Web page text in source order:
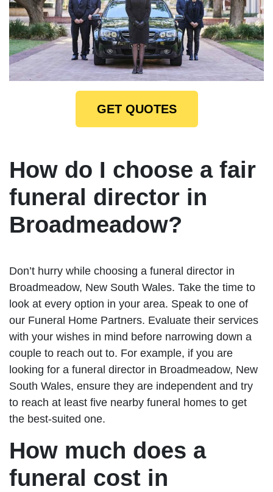
GET QUOTES
How do I choose a fair
funeral director in
Broadmeadow?
Don’t hurry while choosing a funeral director in
Broadmeadow, New South Wales. Take the time to
look at every option in your area. Speak to one of
our Funeral Home Partners. Evaluate their services
with your wishes in mind before narrowing down a
couple to reach out to. For example, if you are
looking for a funeral director in Broadmeadow, New
South Wales, ensure they are independent and try
to reach at least five nearby funeral homes to get
the best-suited one.
How much does a
funeral cost in